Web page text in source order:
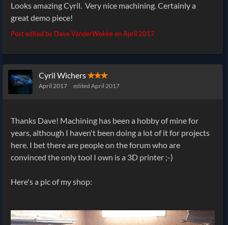
Looks amazing Cyril. Very nice machining. Certainly a
great demo piece!
Post edited by Dave VanderWekke onApril 2017
Cyril Wichers✭✭✭
April 2017 edited April 2017
Thanks Dave! Machining has been a hobby of mine for
years, although I haven't been doing a lot of it for projects
here. I bet there are people on the forum who are
convinced the only tool I own is a 3D printer ;-)
Here's a pic of my shop: